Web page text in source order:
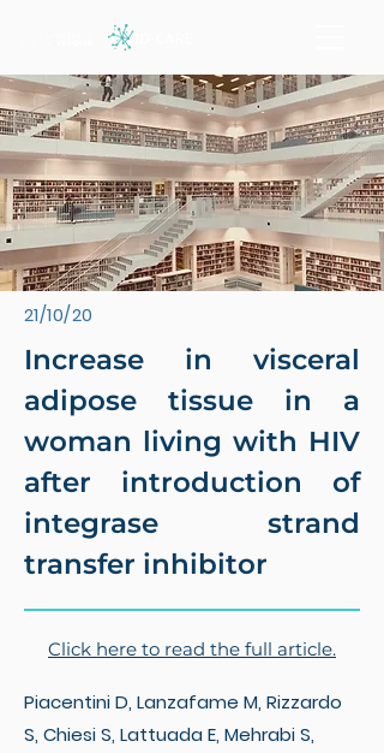
21/10/20
Increase in visceral
adipose tissue in a
woman living with HIV
after introduction of
integrase strand
transfer inhibitor
Click here to read the full article.
Piacentini D, Lanzafame M, Rizzardo
S, Chiesi S, Lattuada E, Mehrabi S,